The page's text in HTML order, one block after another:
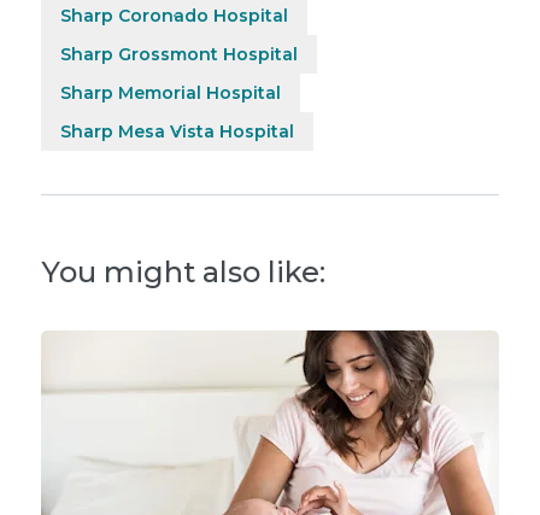
Sharp Coronado Hospital
Sharp Grossmont Hospital
Sharp Memorial Hospital
Sharp Mesa Vista Hospital
You might also like: